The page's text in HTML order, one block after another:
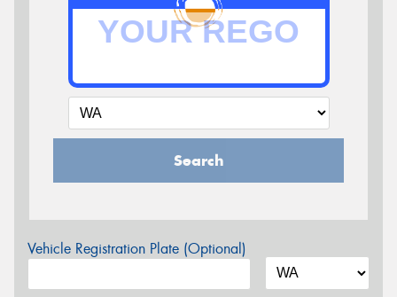
Search
Vehicle Registration Plate (Optional)